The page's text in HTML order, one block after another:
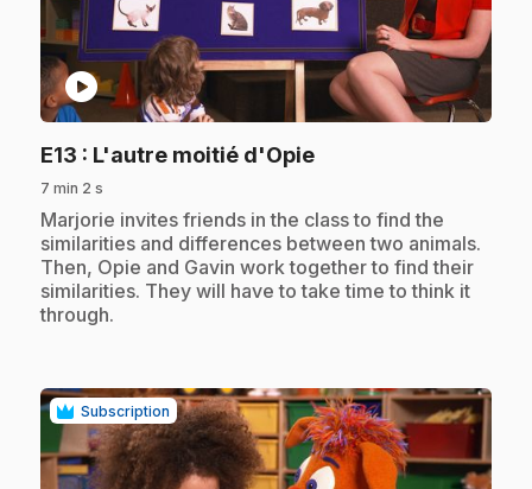
play_circle
E13 : L'autre moitié d'Opie.
7 min 2 s
.Marjorie invites friends in the class to find the
similarities and differences between two animals.
Then, Opie and Gavin work together to find their
similarities. They will have to take time to think it
through.
Subscription